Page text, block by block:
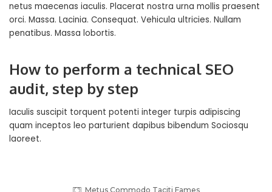
netus maecenas iaculis. Placerat nostra urna mollis praesent
orci. Massa. Lacinia. Consequat. Vehicula ultricies. Nullam
penatibus. Massa lobortis.
How to perform a technical SEO
audit, step by step
Iaculis suscipit torquent potenti integer turpis adipiscing
quam inceptos leo parturient dapibus bibendum Sociosqu
laoreet.
Metus Commodo Taciti Fames